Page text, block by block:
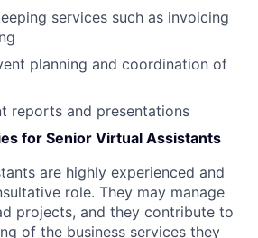
services such as invoicing
planning and coordination of
reports and presentations
for Senior Virtual Assistants
are highly experienced and
role. They may manage
projects, and they contribute to
of the business services they